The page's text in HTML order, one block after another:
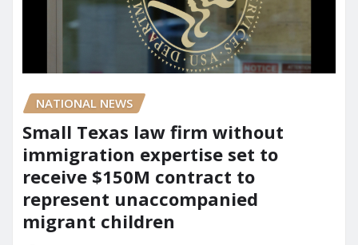
NATIONAL NEWS
Small Texas law firm without
immigration expertise set to
receive $150M contract to
represent unaccompanied
migrant children